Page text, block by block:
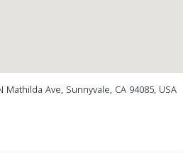
Mathilda Ave, Sunnyvale, CA 94085, USA